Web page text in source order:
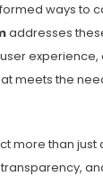
ways to
addresses
meets the
more than just